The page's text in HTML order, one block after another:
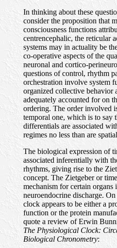
In thinking about these
consider the proposition that
consciousness functions
centrencephalic, the reticular
systems may in actuality be
co-operative aspects of the
neuronal and cortico-
questions of control, rhythm
orchestration involve system
organized collective behavior
adequately accounted for on
ordering. The order involved
temporal one, which is to say
differentials are associated
regimes no less than are
The biological expression of
associated inferentially with
rhythms, giving rise to the
concept. The Zietgeber or
mechanism for certain organs
neuroendocrine discharge.
clock appears to be either a
function or the protein
quote a review of Erwin
The Physiological Clock:
Biological Chronometry: